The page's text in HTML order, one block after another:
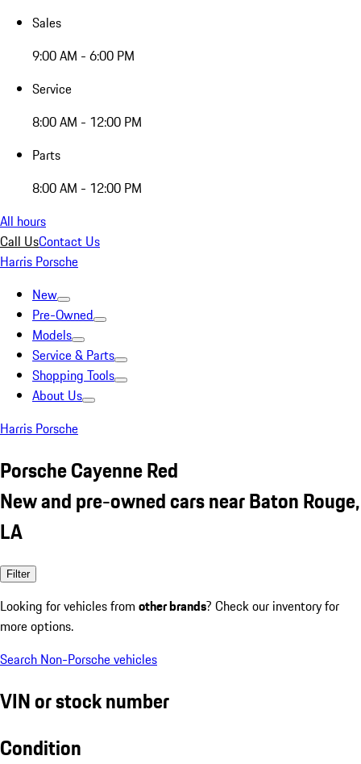
Sales
9:00 AM - 6:00 PM
Service
8:00 AM - 12:00 PM
Parts
8:00 AM - 12:00 PM
All hours
Call UsContact Us
Harris Porsche
New
Pre-Owned
Models
Service & Parts
Shopping Tools
About Us
Harris Porsche
Porsche Cayenne Red
New and pre-owned cars near Baton Rouge,
LA
Filter
Looking for vehicles from other brands? Check our inventory for
more options.
Search Non-Porsche vehicles
VIN or stock number
Condition